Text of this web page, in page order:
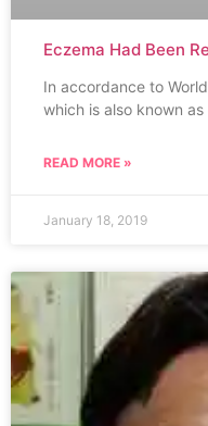
Eczema Had Been
In accordance to
which is also known
READ MORE »
January 18, 2019